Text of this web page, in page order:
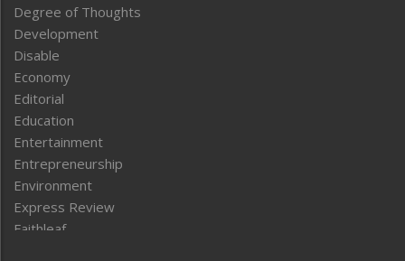
Degree of Thoughts
Development
Disable
Economy
Editorial
Education
Entertainment
Entrepreneurship
Environment
Express Review
Faithleaf